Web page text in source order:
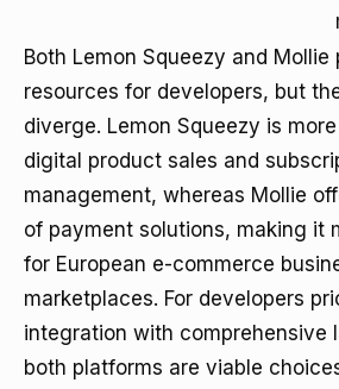
Both Lemon Squeezy and
resources for developers, but
diverge. Lemon Squeezy is
digital product sales and
management, whereas Mollie
of payment solutions, making it
for European e-commerce
marketplaces. For developers
integration with comprehensive
both platforms are viable